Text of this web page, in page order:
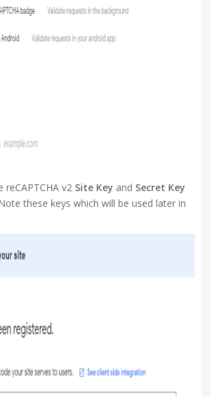
reCAPTCHA v2 Site Key and Secret Key
these keys which will be used later in